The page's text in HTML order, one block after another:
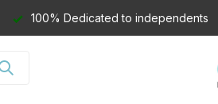
100% Dedicated to independents